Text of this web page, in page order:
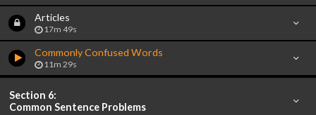
Articles
17m 49s
Commonly Confused Words
11m 29s
Section 6:
Common Sentence Problems